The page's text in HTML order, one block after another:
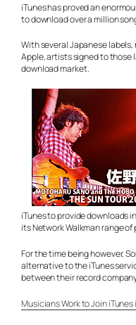
iTunes has proved an
to download over a million
With several Japanese
Apple, artists signed to those
download market.
iTunes to provide downloads
its Network Walkman range
For the time being however,
alternative to the iTunes
between their record
Musicians Work to Join iTunes